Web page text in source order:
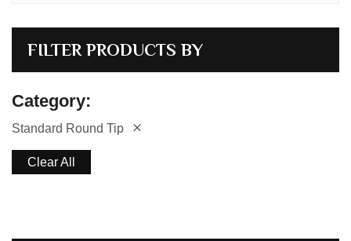
FILTER PRODUCTS BY
Category
Standard Round Tip
Clear All